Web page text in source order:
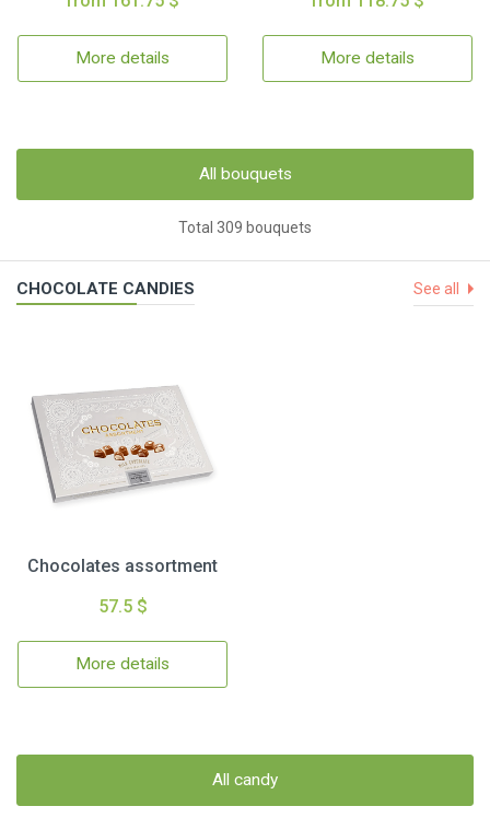
More details More details
All bouquets
Total 309 bouquets
CHOCOLATE CANDIES See all
Chocolates assortment
57.5 $
More details
All candy